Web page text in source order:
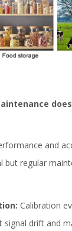
and
but regular
Calibration
drift and